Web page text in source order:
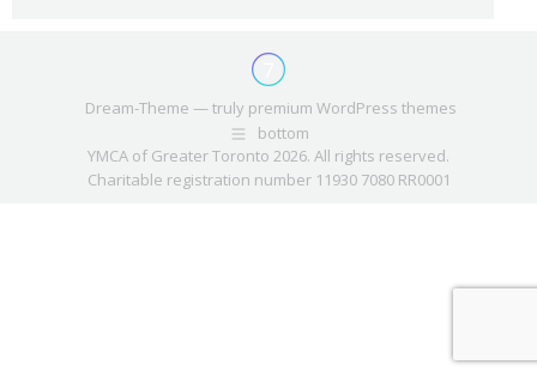
Dream-Theme — truly premium WordPress themes
bottom
YMCA of Greater Toronto 2026. All rights reserved.
Charitable registration number 11930 7080 RR0001